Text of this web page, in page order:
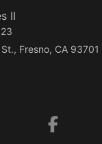
II
Fresno, CA 93701